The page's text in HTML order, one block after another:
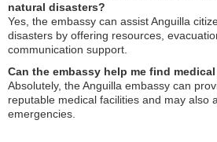
natural disasters?
Yes, the embassy can assist Anguilla
disasters by offering resources,
communication support.
Can the embassy help me find
Absolutely, the Anguilla embassy can
reputable medical facilities and may also
emergencies.